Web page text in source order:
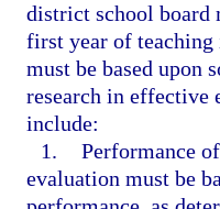
district school board
first year of teaching
must be based upon
research in effective
include:
1. Performance
evaluation must be